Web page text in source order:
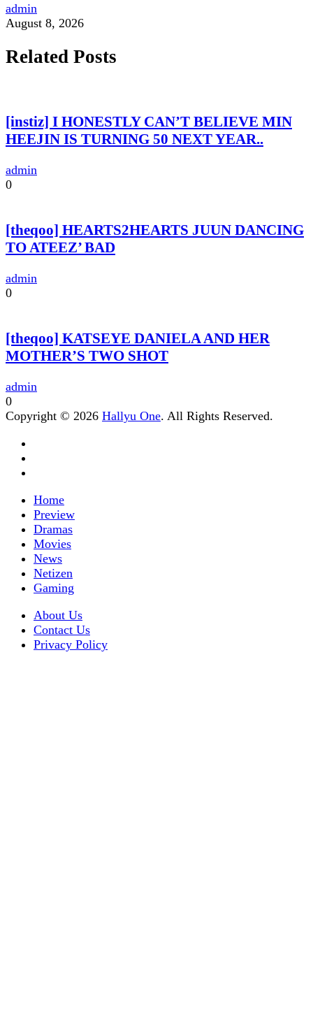
admin
August 8, 2026
Related Posts
[instiz] I HONESTLY CAN’T BELIEVE MIN
HEEJIN IS TURNING 50 NEXT YEAR..
admin
0
[theqoo] HEARTS2HEARTS JUUN DANCING
TO ATEEZ’ BAD
admin
0
[theqoo] KATSEYE DANIELA AND HER
MOTHER’S TWO SHOT
admin
0
Copyright © 2026 Hallyu One. All Rights Reserved.
Home
Preview
Dramas
Movies
News
Netizen
Gaming
About Us
Contact Us
Privacy Policy